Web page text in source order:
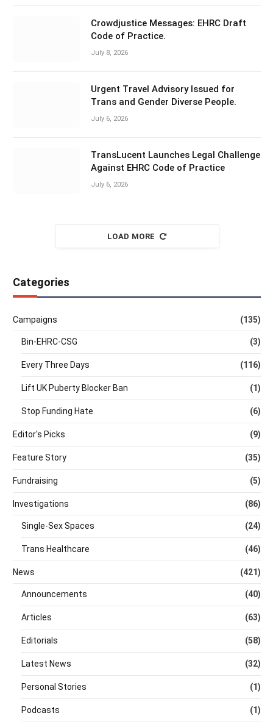
Crowdjustice Messages: EHRC Draft
Code of Practice.
July 8, 2026
Urgent Travel Advisory Issued for
Trans and Gender Diverse People.
July 6, 2026
TransLucent Launches Legal Challenge
Against EHRC Code of Practice
July 6, 2026
LOAD MORE
Categories
Campaigns (135)
Bin-EHRC-CSG (3)
Every Three Days (116)
Lift UK Puberty Blocker Ban (1)
Stop Funding Hate (6)
Editor's Picks (9)
Feature Story (35)
Fundraising (5)
Investigations (86)
Single-Sex Spaces (24)
Trans Healthcare (46)
News (421)
Announcements (40)
Articles (63)
Editorials (58)
Latest News (32)
Personal Stories (1)
Podcasts (1)